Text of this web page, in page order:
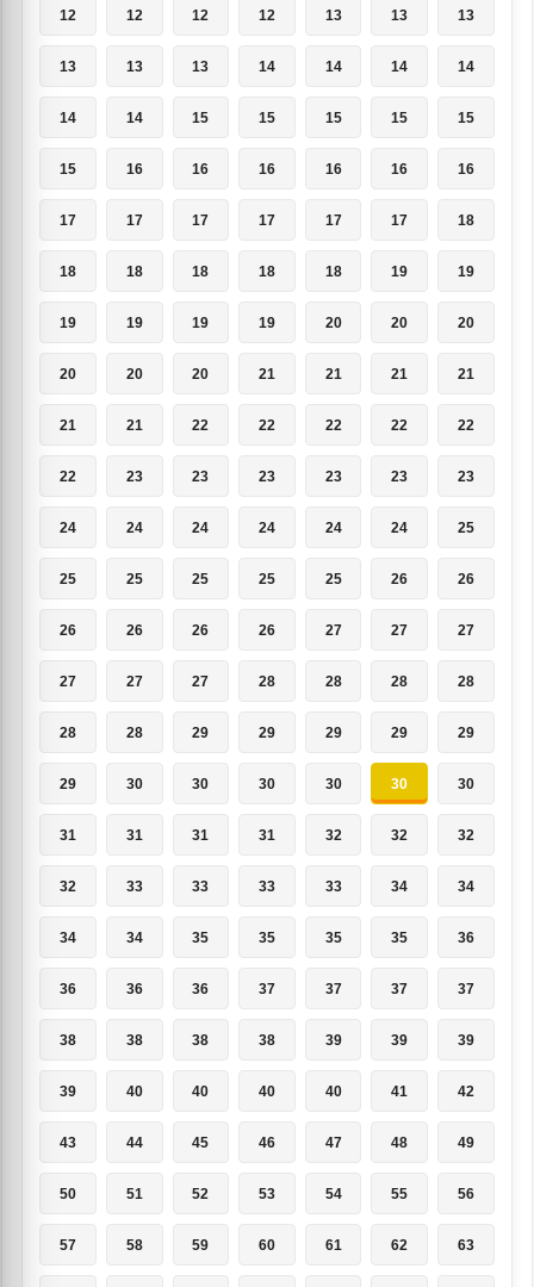
12 12 12 12 13 13 13
13 13 13 14 14 14 14
14 14 15 15 15 15 15
15 16 16 16 16 16 16
17 17 17 17 17 17 18
18 18 18 18 18 19 19
19 19 19 19 20 20 20
20 20 20 21 21 21 21
21 21 22 22 22 22 22
22 23 23 23 23 23 23
24 24 24 24 24 24 25
25 25 25 25 25 26 26
26 26 26 26 27 27 27
27 27 27 28 28 28 28
28 28 29 29 29 29 29
29 30 30 30 30 30 30
31 31 31 31 32 32 32
32 33 33 33 33 34 34
34 34 35 35 35 35 36
36 36 36 37 37 37 37
38 38 38 38 39 39 39
39 40 40 40 40 41 42
43 44 45 46 47 48 49
50 51 52 53 54 55 56
57 58 59 60 61 62 63